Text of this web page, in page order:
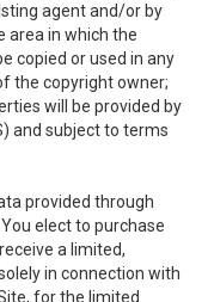
agent and/or by
area in which the
copied or used in any
the copyright owner;
will be provided by
and subject to terms
provided through
elect to purchase
a limited,
in connection with
for the limited